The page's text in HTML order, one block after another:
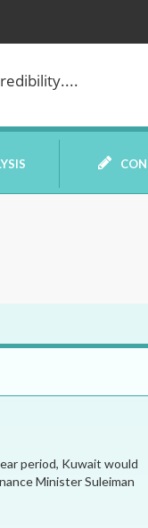
period, Kuwait would
Minister Suleiman